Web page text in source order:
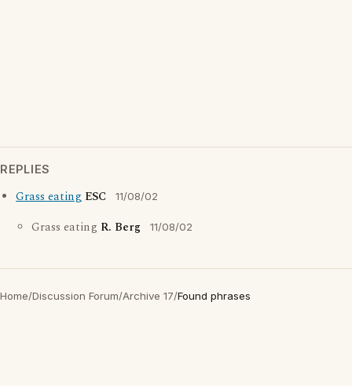
REPLIES
Grass eating ESC 11/08/02
Grass eating R. Berg 11/08/02
Home/Discussion Forum/Archive 17/Found phrases